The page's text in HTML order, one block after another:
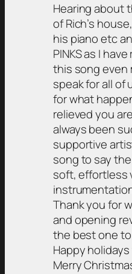
Hearing about
of Rich’s
his piano etc
PINKS as I
this song even
speak for all of
for what
relieved you
always been
supportive
song to say
soft, effortless
Thank you for
and opening
the best one
Happy
Merry